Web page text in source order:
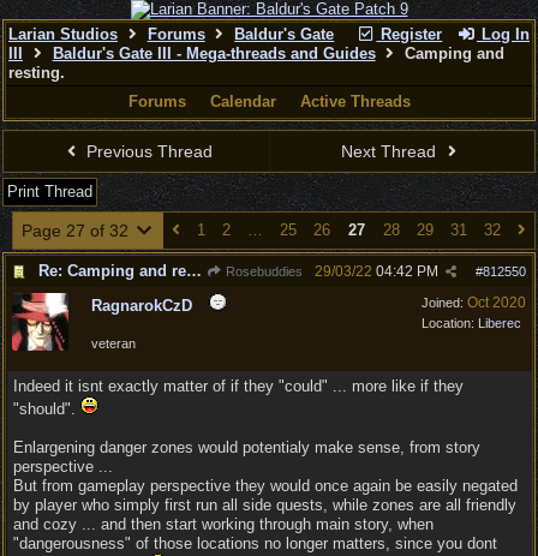
Register Log In
Larian Studios Forums
Baldur's Gate
Baldur's Gate III - Mega-threads and Guides
Camping and
resting.
Forums
Calendar Active Threads
Previous Thread Next Thread
Print Thread
Page 27 of 32 1 2 … 25 26 27 28 29 31 32
Re: Camping and resting. Rosebuddies #812550
29/03/22 04:42 PM
Joined: Oct 2020
Location: Liberec
RagnarokCzD
veteran
Indeed it isnt exactly matter of if they "could" ... more like if they
"should".
Enlargening danger zones would potentialy make sense, from story
perspective ...
But from gameplay perspective they would once again be easily negated
by player who simply first run all side quests, while zones are all friendly
and cozy ... and then start working through main story, when
"dangerousness" of those locations no longer matters, since you dont